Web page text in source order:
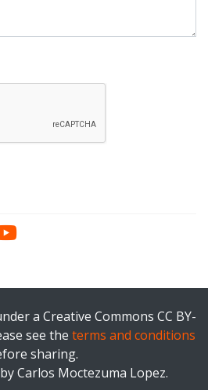
a Creative Commons CC BY-
see the terms and conditions
sharing.
Carlos Moctezuma Lopez.